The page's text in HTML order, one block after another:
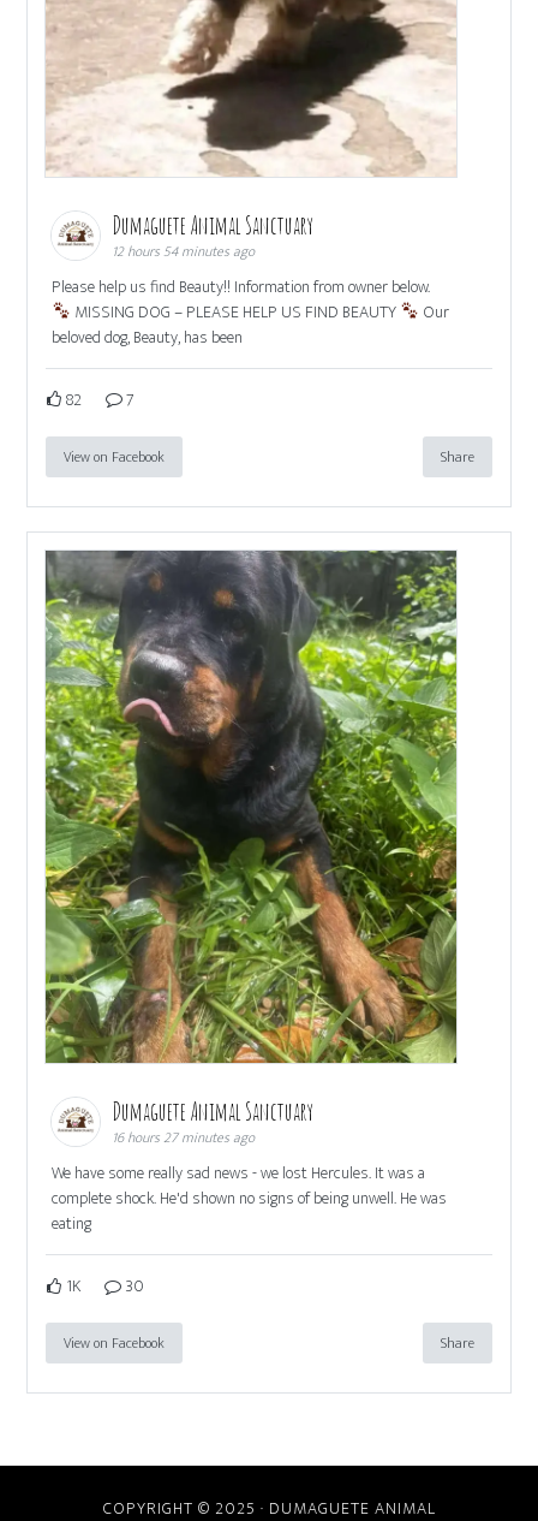
Dumaguete Animal Sanctuary
12 hours 54 minutes ago
Please help us find Beauty!! Information from owner below.
MISSING DOG – PLEASE HELP US FIND BEAUTY
Our
beloved dog, Beauty, has been
82 7
View on Facebook Share
Dumaguete Animal Sanctuary
16 hours 27 minutes ago
We have some really sad news - we lost Hercules. It was a
complete shock. He'd shown no signs of being unwell. He was
eating
1K 30
View on Facebook Share
COPYRIGHT © 2025 · DUMAGUETE ANIMAL